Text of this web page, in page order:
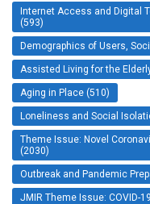
Internet Access and Digital
(593)
Demographics of Users,
Assisted Living for the
Aging in Place (510)
Loneliness and Social
Theme Issue: Novel
(2030)
Outbreak and Pandemic
JMIR Theme Issue: COVID-